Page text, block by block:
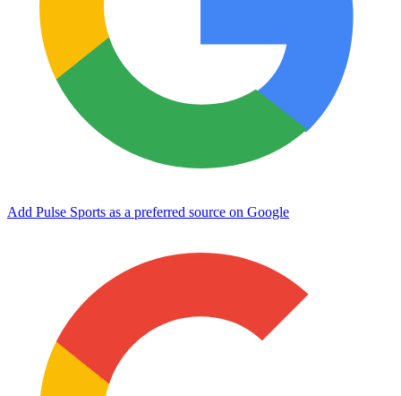
Add Pulse Sports as a preferred source on Google